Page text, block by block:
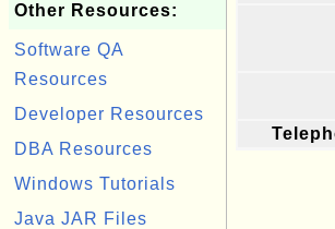
Other Resources:
Software QA
Resources
Developer Resources
DBA Resources
Windows Tutorials
Java JAR Files